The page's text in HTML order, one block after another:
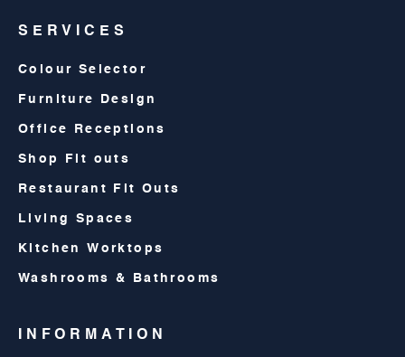
SERVICES
Colour Selector
Furniture Design
Office Receptions
Shop Fit outs
Restaurant Fit Outs
Living Spaces
Kitchen Worktops
Washrooms & Bathrooms
INFORMATION